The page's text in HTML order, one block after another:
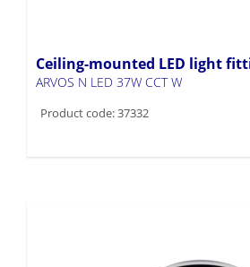
Ceiling-mounted LED light
ARVOS N LED 37W CCT W
Product code: 37332